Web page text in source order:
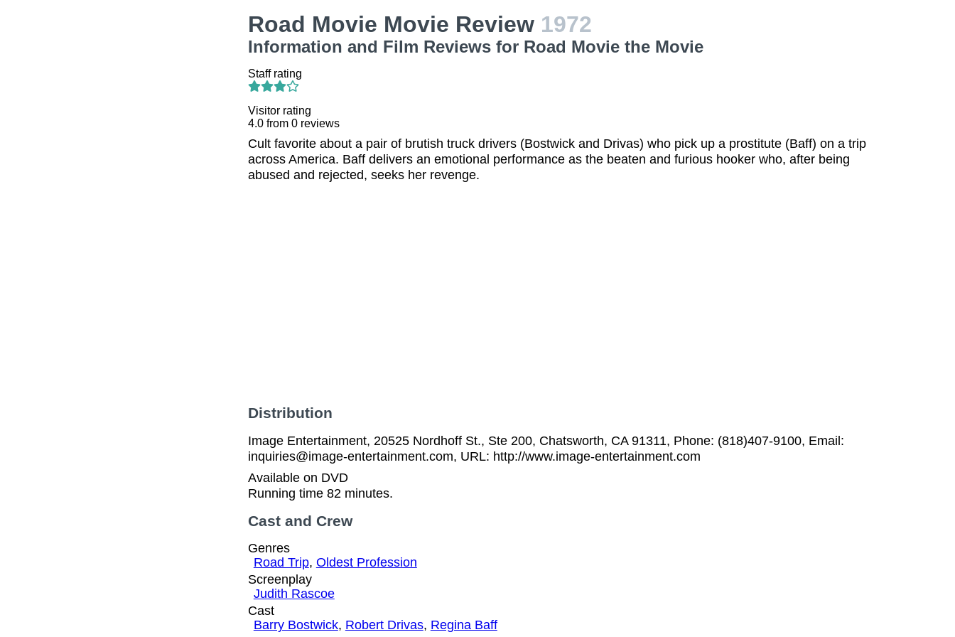
Road Movie Movie Review 1972
Information and Film Reviews for Road Movie the Movie
Staff rating
Visitor rating
4.0from 0reviews
Cult favorite about a pair of brutish truck drivers (Bostwick and Drivas) who pick up a prostitute (Baff) on a trip
across America. Baff delivers an emotional performance as the beaten and furious hooker who, after being
abused and rejected, seeks her revenge.
Distribution
Image Entertainment, 20525 Nordhoff St., Ste 200, Chatsworth, CA 91311, Phone: (818)407-9100, Email:
inquiries@image-entertainment.com, URL: http://www.image-entertainment.com
Available on DVD
Running time 82 minutes.
Cast and Crew
Genres
Road Trip, Oldest Profession
Screenplay
Judith Rascoe
Cast
Barry Bostwick, Robert Drivas, Regina Baff